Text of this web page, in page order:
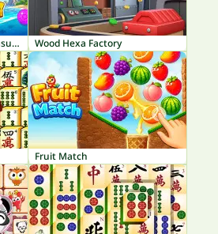
Bubble Shooter: Pirate Treasures Wood Hexa Factory
Fruit Match